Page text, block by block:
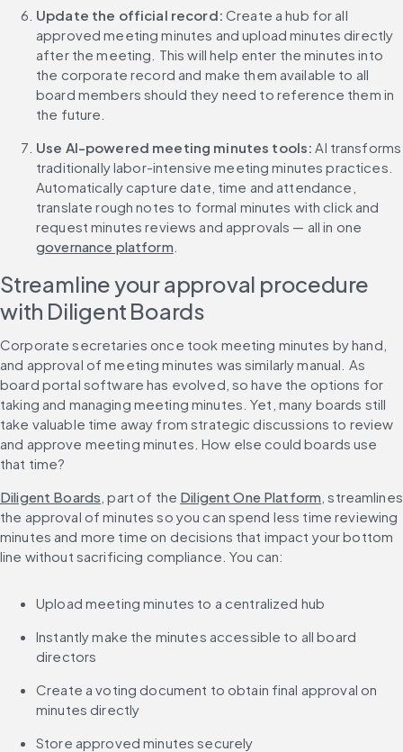
Update the official record: Create a hub for all
approved meeting minutes and upload minutes directly
after the meeting. This will help enter the minutes into
the corporate record and make them available to all
board members should they need to reference them in
the future.
Use AI-powered meeting minutes tools: AI transforms
traditionally labor-intensive meeting minutes practices.
Automatically capture date, time and attendance,
translate rough notes to formal minutes with click and
request minutes reviews and approvals — all in one
governance platform.
Streamline your approval procedure
with Diligent Boards
Corporate secretaries once took meeting minutes by hand,
and approval of meeting minutes was similarly manual. As
board portal software has evolved, so have the options for
taking and managing meeting minutes. Yet, many boards still
take valuable time away from strategic discussions to review
and approve meeting minutes. How else could boards use
that time?
Diligent Boards , part of the Diligent One Platform , streamlines
the approval of minutes so you can spend less time reviewing
minutes and more time on decisions that impact your bottom
line without sacrificing compliance. You can:
Upload meeting minutes to a centralized hub
Instantly make the minutes accessible to all board
directors
Create a voting document to obtain final approval on
minutes directly
Store approved minutes securely